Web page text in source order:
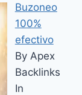
Buzoneo
100%
efectivo
By Apex
Backlinks
In